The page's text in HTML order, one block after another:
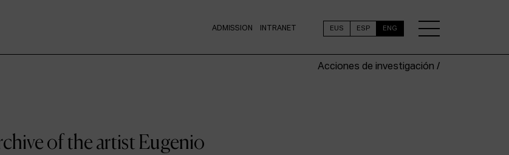
ADMISSION INTRANET EUS ESP ENG
Acciones de investigación /
of the artist Eugenio